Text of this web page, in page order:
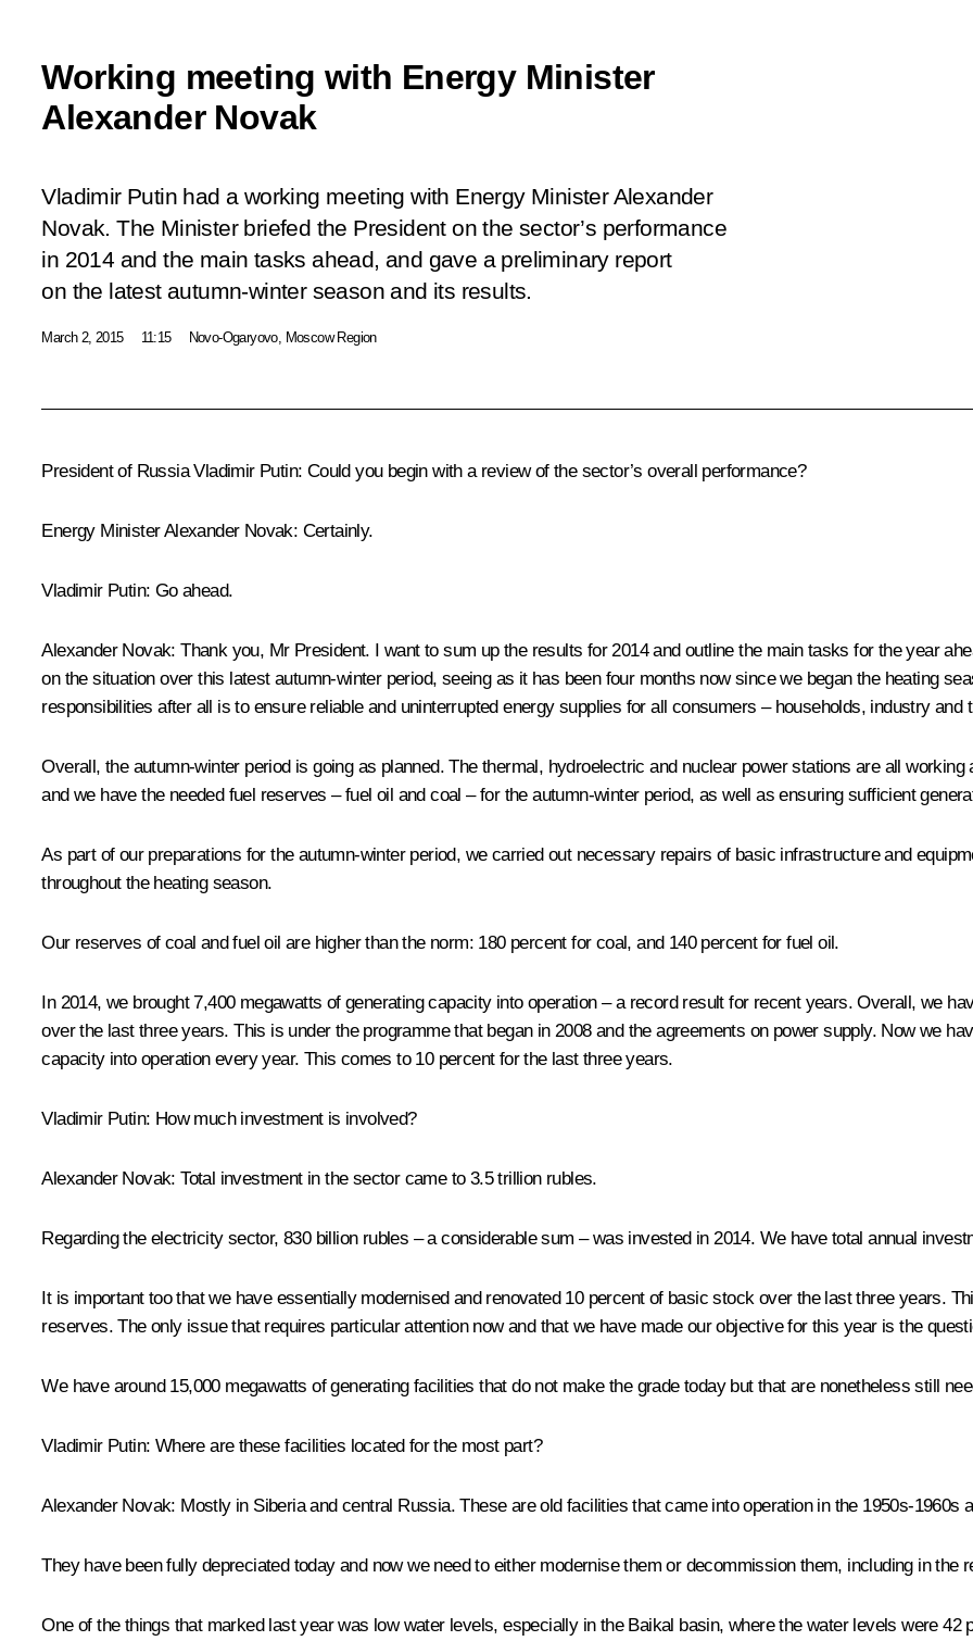
Working meeting with Energy Minister
Alexander Novak
Vladimir Putin had a working meeting with Energy Minister Alexander
Novak. The Minister briefed the President on the sector’s performance
in 2014 and the main tasks ahead, and gave a preliminary report
on the latest autumn-winter season and its results.
March 2, 2015 11:15 Novo-Ogaryovo, Moscow Region
President of Russia Vladimir Putin: Could you begin with a review of the sector’s overall performance?
Energy MinisterAlexander Novak: Certainly.
Vladimir Putin: Go ahead.
Alexander Novak: Thank you, Mr President. I want to sum up the results for 2014 and outline the main tasks for the year
on the situation over this latest autumn-winter period, seeing as it has been four months now since we began the heating
responsibilities after all is to ensure reliable and uninterrupted energy supplies for all consumers – households, industry and
Overall, the autumn-winter period is going as planned. The thermal, hydroelectric and nuclear power stations are all
and we have the needed fuel reserves – fuel oil and coal – for the autumn-winter period, as well as ensuring sufficient
As part of our preparations for the autumn-winter period, we carried out necessary repairs of basic infrastructure and
throughout the heating season.
Our reserves of coal and fuel oil are higher than the norm: 180 percent for coal, and 140 percent for fuel oil.
In 2014, we brought 7,400 megawatts of generating capacity into operation – a record result for recent years. Overall, we
over the last three years. This is under the programme that began in 2008 and the agreements on power supply. Now we
capacity into operation every year. This comes to 10 percent for the last three years.
Vladimir Putin: How much investment is involved?
Alexander Novak: Total investment in the sector came to 3.5 trillion rubles.
Regarding the electricity sector, 830 billion rubles – a considerable sum – was invested in 2014. We have total annual
It is important too that we have essentially modernised and renovated 10 percent of basic stock over the last three years.
reserves. The only issue that requires particular attention now and that we have made our objective for this year is the
We have around 15,000 megawatts of generating facilities that do not make the grade today but that are nonetheless still
Vladimir Putin: Where are these facilities located for the most part?
Alexander Novak: Mostly in Siberia and central Russia. These are old facilities that came into operation in the 1950s-1960s
They have been fully depreciated today and now we need to either modernise them or decommission them, including in the
One of the things that marked last year was low water levels, especially in the Baikal basin, where the water levels were